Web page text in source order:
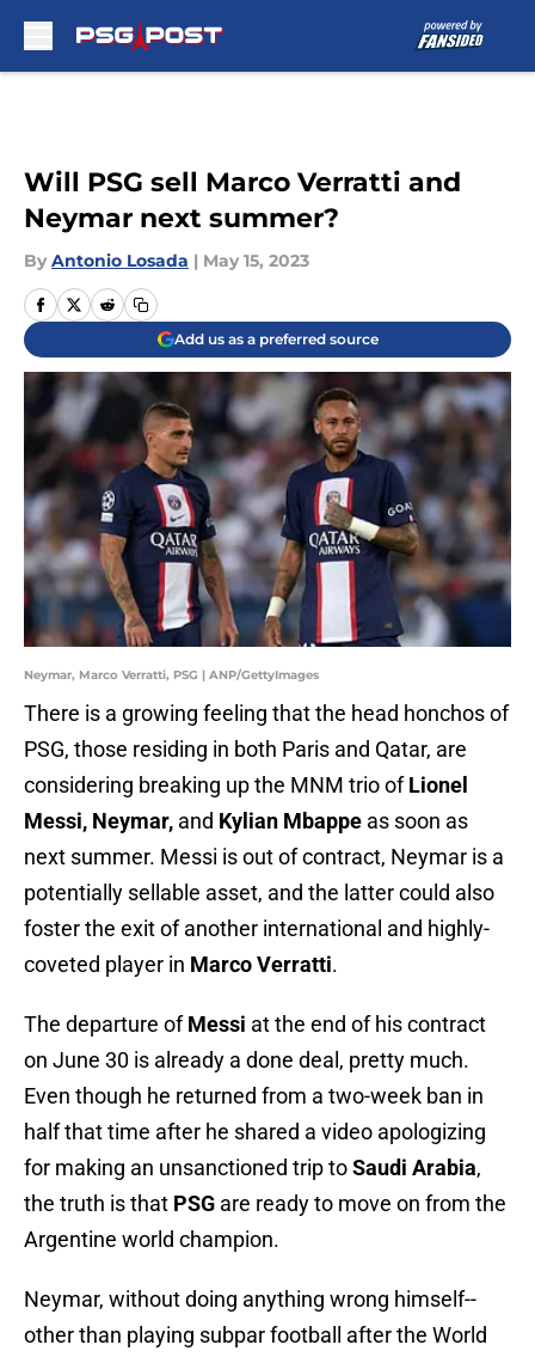
Will PSG sell Marco Verratti and
Neymar next summer?
By Antonio Losada | May 15, 2023
Add us as a preferred source
Neymar, Marco Verratti, PSG | ANP/GettyImages
There is a growing feeling that the head honchos of
PSG, those residing in both Paris and Qatar, are
considering breaking up the MNM trio ofLionel
Messi, Neymar, and Kylian Mbappe as soon as
next summer. Messi is out of contract, Neymar is a
potentially sellable asset, and the latter could also
foster the exit of another international and highly-
coveted player in Marco Verratti.
The departure ofMessi at the end of his contract
on June 30 is already a done deal, pretty much.
Even though he returned from a two-week ban in
half that time after he shared a video apologizing
for making an unsanctioned trip toSaudi Arabia,
the truth is that PSG are ready to move on from the
Argentine world champion.
Neymar, without doing anything wrong himself--
other than playing subpar football after the World